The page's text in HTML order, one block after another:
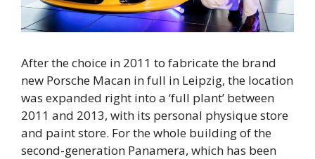
After the choice in 2011 to fabricate the brand
new Porsche Macan in full in Leipzig, the location
was expanded right into a ‘full plant’ between
2011 and 2013, with its personal physique store
and paint store. For the whole building of the
second-generation Panamera, which has been